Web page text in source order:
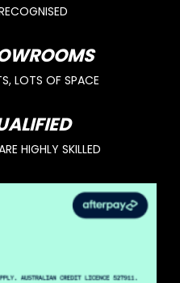
LOTS OF SPACE
HIGHLY SKILLED